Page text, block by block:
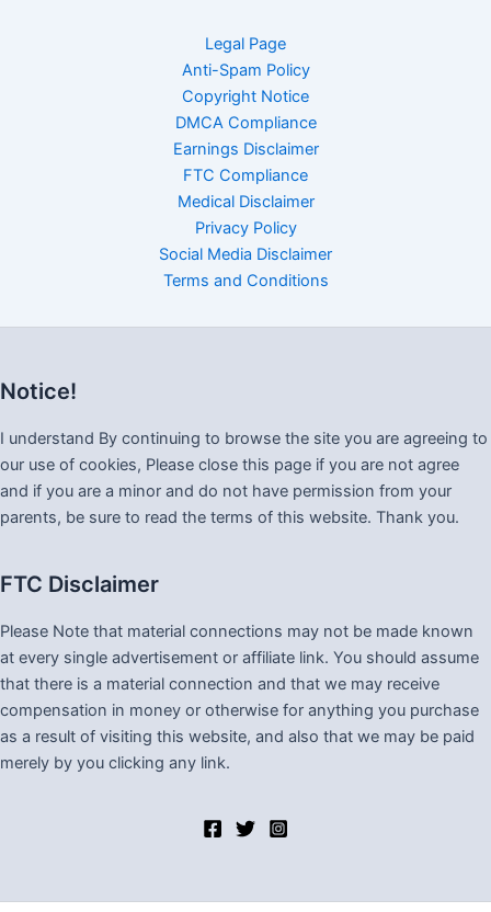
Legal Page
Anti-Spam Policy
Copyright Notice
DMCA Compliance
Earnings Disclaimer
FTC Compliance
Medical Disclaimer
Privacy Policy
Social Media Disclaimer
Terms and Conditions
Notice!
I understand By continuing to browse the site you are agreeing to
our use of cookies, Please close this page if you are not agree
and if you are a minor and do not have permission from your
parents, be sure to read the terms of this website. Thank you.
FTC Disclaimer
Please Note that material connections may not be made known
at every single advertisement or affiliate link. You should assume
that there is a material connection and that we may receive
compensation in money or otherwise for anything you purchase
as a result of visiting this website, and also that we may be paid
merely by you clicking any link.